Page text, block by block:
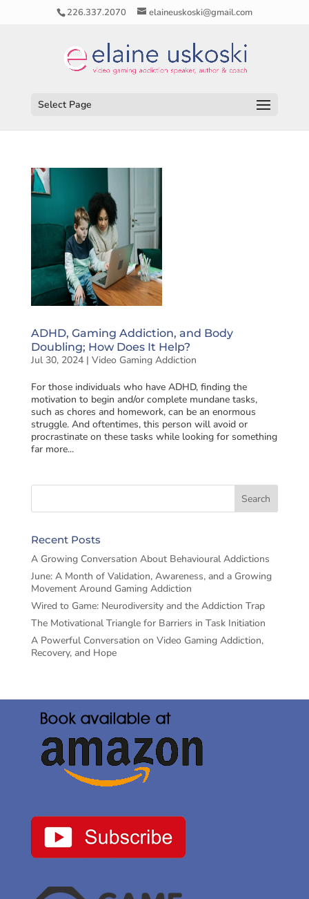
226.337.2070 elaineuskoski@gmail.com
Select Page
ADHD, Gaming Addiction, and Body
Doubling; How Does It Help?
Jul 30, 2024| Video Gaming Addiction
For those individuals who have ADHD, finding the
motivation to begin and/or complete mundane tasks,
such as chores and homework, can be an enormous
struggle. And oftentimes, this person will avoid or
procrastinate on these tasks while looking for something
far more...
Recent Posts
A Growing Conversation About Behavioural Addictions
June: A Month of Validation, Awareness, and a Growing
Movement Around Gaming Addiction
Wired to Game: Neurodiversity and the Addiction Trap
The Motivational Triangle for Barriers in Task Initiation
A Powerful Conversation on Video Gaming Addiction,
Recovery, and Hope